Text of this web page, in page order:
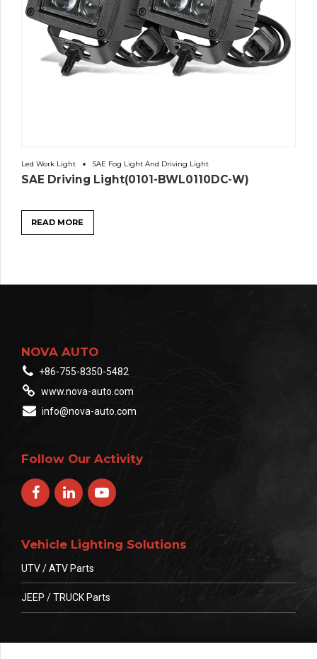
Led Work Light SAE Fog Light And Driving Light
SAE Driving Light(0101-BWL0110DC-W)
READ MORE
NOVA AUTO
+86-755-8350-5482
www.nova-auto.com
info@nova-auto.com
Follow Our Activity
Vehicle Lighting Solutions
UTV / ATV Parts
JEEP / TRUCK Parts